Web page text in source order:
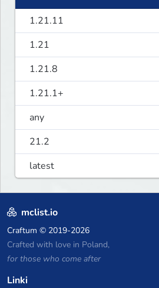
1.21.11
1.21
1.21.8
1.21.1+
any
21.2
latest
mclist.io
Craftum © 2019-2026
Crafted with love in Poland,
for those who come after
Linki